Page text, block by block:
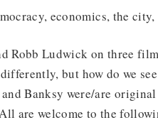
economics, the
Robb Ludwick on three
but how do we
Banksy were/are original
are welcome to the